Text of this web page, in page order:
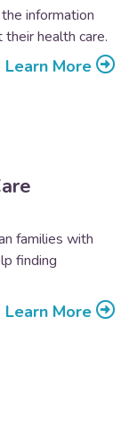
information
health care.
Learn More
families with
finding
Learn More